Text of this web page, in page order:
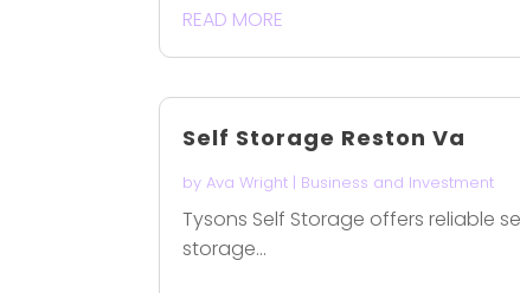
READ MORE
Self Storage Reston Va
byAva Wright | Business and Investment
Tysons Self Storage offers reliable
storage...